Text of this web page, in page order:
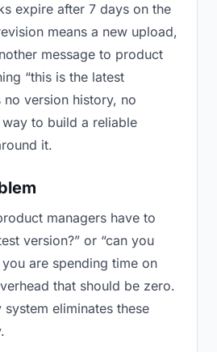
expire after 7 days on the
means a new upload,
message to product
“this is the latest
no version history, no
to build a reliable
it.
managers have to
version?” or “can you
you are spending time on
that should be zero.
eliminates these